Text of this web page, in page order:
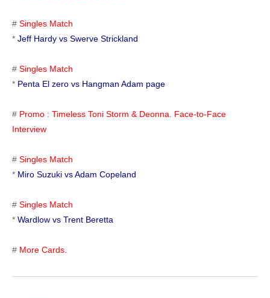
# Singles Match
* Jeff Hardy vs Swerve Strickland
# Singles Match
* Penta El zero vs Hangman Adam page
# Promo : Timeless Toni Storm & Deonna. Face-to-Face
Interview
# Singles Match
* Miro Suzuki vs Adam Copeland
# Singles Match
* Wardlow vs Trent Beretta
# More Cards.